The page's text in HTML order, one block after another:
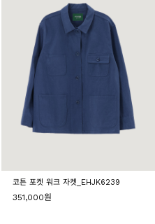
코튼 포켓 워크 자켓_EHJK6239
351,000원